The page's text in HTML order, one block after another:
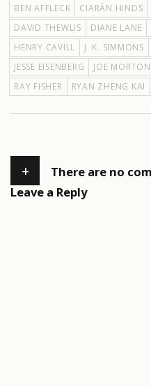
BEN AFFLECK CIARÁN HINDS
DAVID THEWLIS
DIANE LANE
HENRY CAVILL
J. K. SIMMONS
JESSE EISENBERG
JOE MORTON
RAY FISHER
RYAN ZHENG KAI
+ There are no
Leave a Reply